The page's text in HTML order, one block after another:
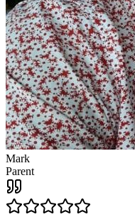
Mark
Parent